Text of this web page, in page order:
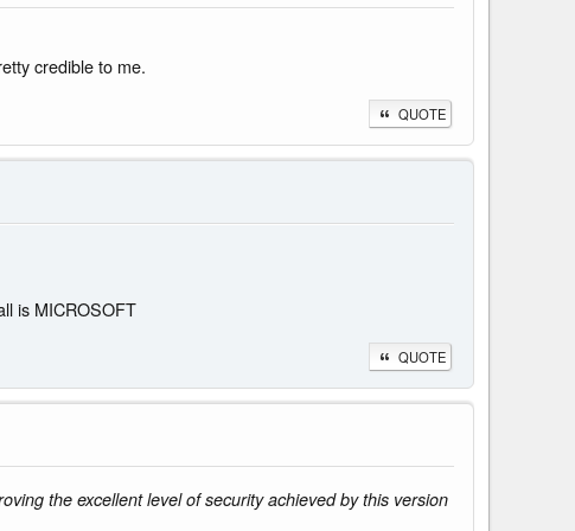
credible to me.
QUOTE
is MICROSOFT
QUOTE
the excellent level of security achieved by this version